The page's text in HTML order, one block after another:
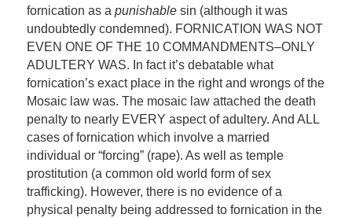
fornication as a punishablesin (although it was
undoubtedly condemned). FORNICATION WAS NOT
EVEN ONE OF THE 10 COMMANDMENTS–ONLY
ADULTERY WAS. In fact it’s debatable what
fornication’s exact place in the right and wrongs of the
Mosaic law was. The mosaic law attached the death
penalty to nearly EVERY aspect of adultery. And ALL
cases of fornication which involve a married
individual or “forcing” (rape). As well as temple
prostitution (a common old world form of sex
trafficking). However, there is no evidence of a
physical penalty being addressed to fornication in the